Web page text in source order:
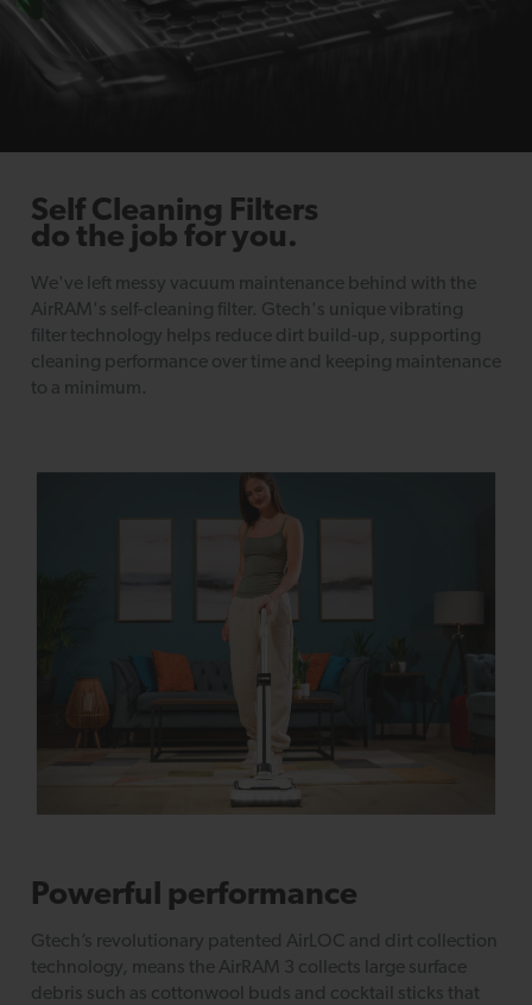
Self Cleaning Filters
do the job for you.
We've left messy vacuum maintenance behind with the
AirRAM's self-cleaning filter. Gtech's unique vibrating
filter technology helps reduce dirt build-up, supporting
cleaning performance over time and keeping maintenance
to a minimum.
Powerful performance
Gtech’s revolutionary patented AirLOC and dirt collection
technology, means the AirRAM 3 collects large surface
debris such as cottonwool buds and cocktail sticks that